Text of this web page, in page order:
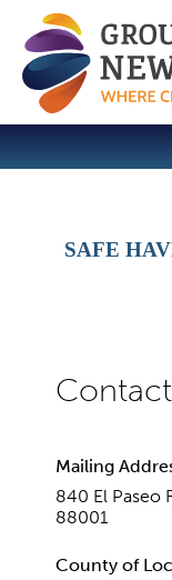
SAFE
Mailing
840 El Paseo
88001
County of